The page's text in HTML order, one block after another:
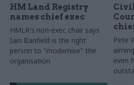
HM Land Registry
names chief exec
HMLR's non-exec chair says
Iain Banfield is the right
person to "modernise" the
organisation
Pete
even